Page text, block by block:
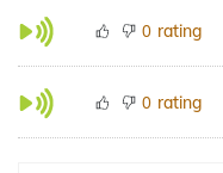
0 rating
0 rating